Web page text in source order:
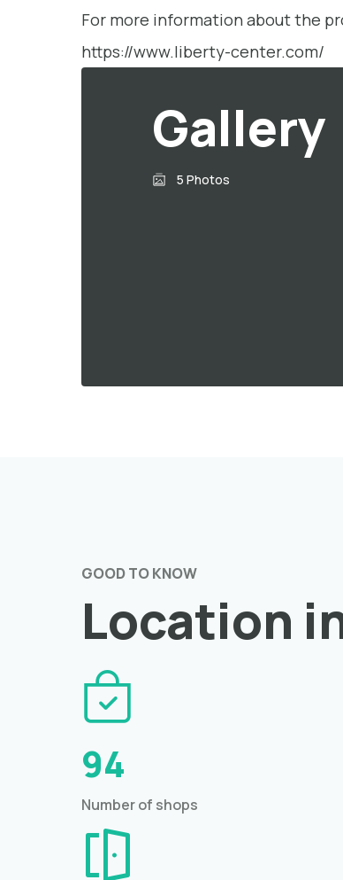
For more information about the
https://www.liberty-center.com/
Gallery
5 Photos
GOOD TO KNOW
Location
94
Number of shops